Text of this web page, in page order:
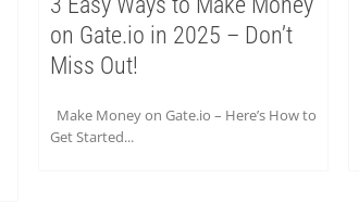
on Gate.io in 2025 – Don’t
Miss Out!
Make Money on Gate.io – Here’s How to
Get Started...